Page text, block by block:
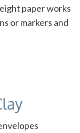
paper works
or markers and